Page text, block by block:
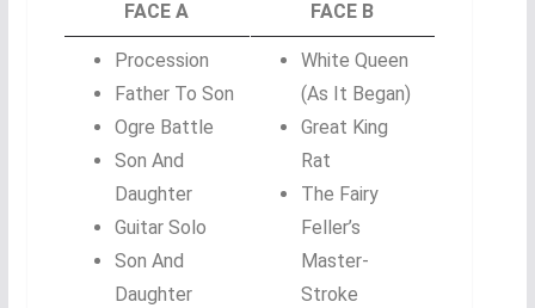
FACE A FACE B
Procession
Father To Son
Ogre Battle
Son And
Daughter
Guitar Solo
Son And
Daughter
White Queen
(As It Began)
Great King
Rat
The Fairy
Feller’s
Master-
Stroke